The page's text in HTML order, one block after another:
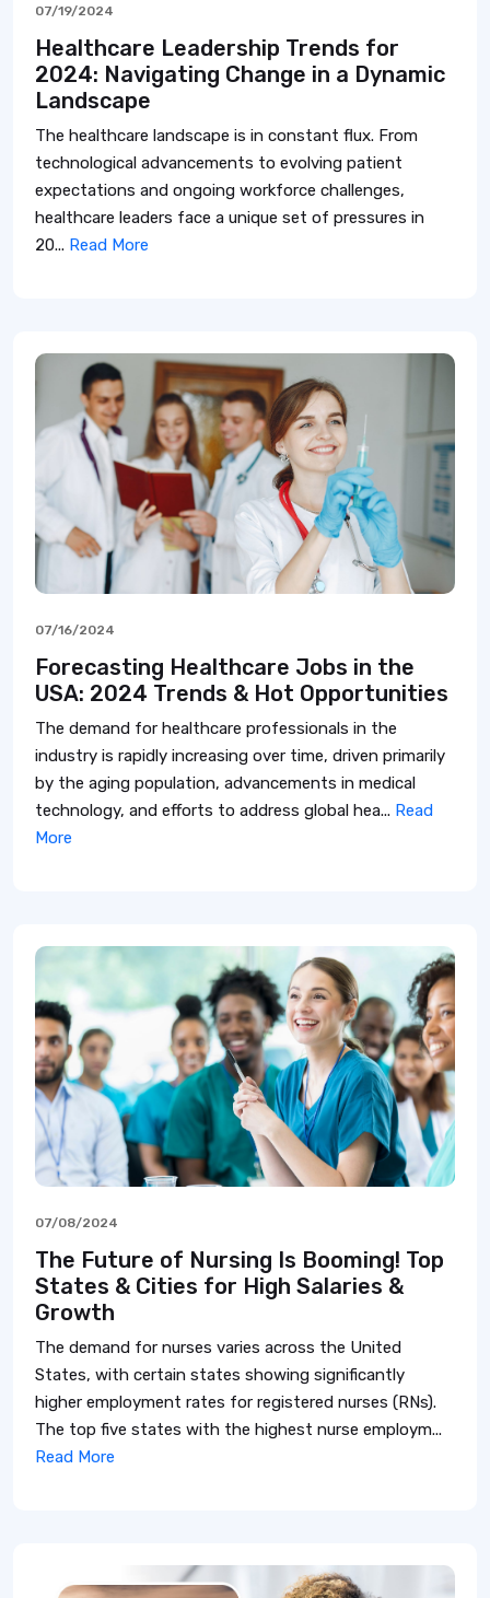
07/19/2024
Healthcare Leadership Trends for
2024: Navigating Change in a Dynamic
Landscape
The healthcare landscape is in constant flux. From
technological advancements to evolving patient
expectations and ongoing workforce challenges,
healthcare leaders face a unique set of pressures in
20... Read More
07/16/2024
Forecasting Healthcare Jobs in the
USA: 2024 Trends & Hot Opportunities
The demand for healthcare professionals in the
industry is rapidly increasing over time, driven primarily
by the aging population, advancements in medical
technology, and efforts to address global hea... Read
More
07/08/2024
The Future of Nursing Is Booming! Top
States & Cities for High Salaries &
Growth
The demand for nurses varies across the United
States, with certain states showing significantly
higher employment rates for registered nurses (RNs).
The top five states with the highest nurse employm...
Read More